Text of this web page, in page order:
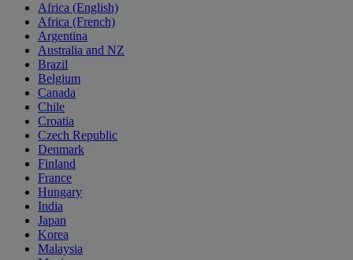
Africa (English)
Africa (French)
Argentina
Australia and NZ
Brazil
Belgium
Canada
Chile
Croatia
Czech Republic
Denmark
Finland
France
Hungary
India
Japan
Korea
Malaysia